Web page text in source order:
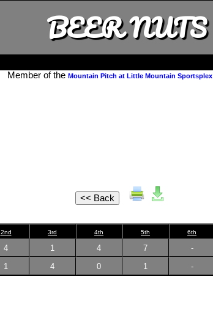
BEER NUTS
Member of the Mountain Pitch at Little Mountain Sportsplex
2nd 3rd 4th 5th 6th
4 1 4 7 -
1 4 0 1 -